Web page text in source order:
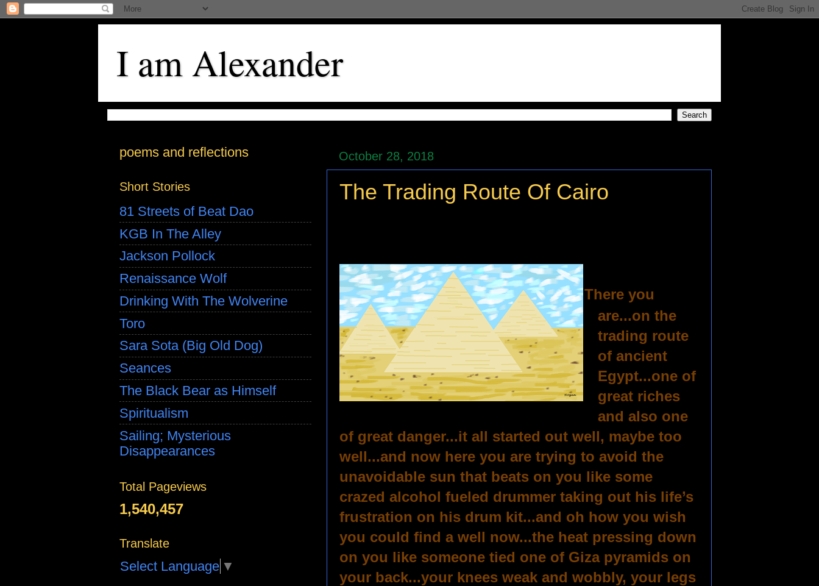
I am Alexander
October 28, 2018
The Trading Route Of Cairo
There you
are...on the
trading route
of ancient
Egypt...one of
great riches
and also one
of great danger...it all started out well, maybe too
well...and now here you are trying to avoid the
unavoidable sun that beats on you like some
crazed alcohol fueled drummer taking out his life’s
frustration on his drum kit...and oh how you wish
you could find a well now...the heat pressing down
on you like someone tied one of Giza pyramids on
your back...your knees weak and wobbly, your legs
poems and reflections
Short Stories
81 Streets of Beat Dao
KGB In The Alley
Jackson Pollock
Renaissance Wolf
Drinking With The Wolverine
Toro
Sara Sota (Big Old Dog)
Seances
The Black Bear as Himself
Spiritualism
Sailing; Mysterious
Disappearances
Total Pageviews
1,540,457
Translate
Select Language ▼